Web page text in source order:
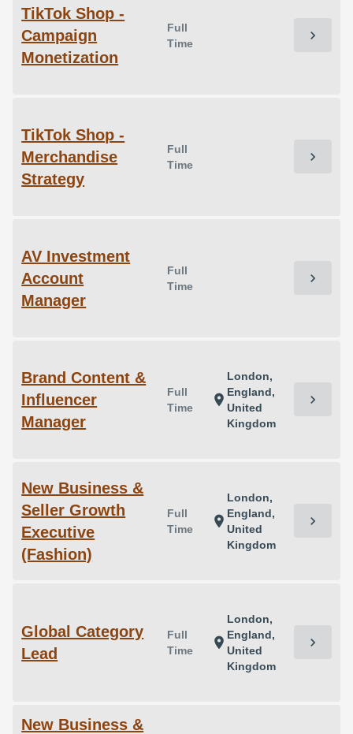
TikTok Shop -
Campaign
Monetization
Full
Time
chevron_right
TikTok Shop -
Merchandise
Strategy
Full
Time
chevron_right
AV Investment
Account
Manager
Full
Time
chevron_right
Brand Content &
Influencer
Manager
Full
Time
location_on
London,
England,
United
Kingdom
chevron_right
New Business &
Seller Growth
Executive
(Fashion)
Full
Time
location_on
London,
England,
United
Kingdom
chevron_right
Global Category
Lead
Full
Time
location_on
London,
England,
United
Kingdom
chevron_right
New Business &